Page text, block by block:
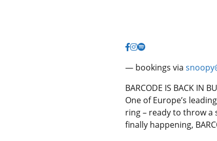
— bookings via
BARCODE IS BACK IN
One of Europe’s
ring – ready to throw a
finally happening,